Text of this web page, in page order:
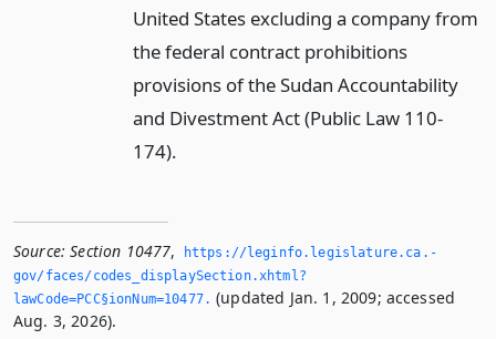
United States excluding a company from
the federal contract prohibitions
provisions of the Sudan Accountability
and Divestment Act (Public Law 110-
174).
Source: Section 10477,
https://leginfo.­legislature.­ca.­
gov/faces/codes_displaySection.­xhtml?
lawCode=PCC§ionNum=10477.­ (updated Jan. 1, 2009; accessed
Aug. 3, 2026).